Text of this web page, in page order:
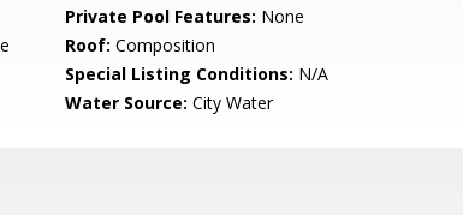
Private Pool Features: None
Roof: Composition
Special Listing Conditions: N/A
Water Source: City Water